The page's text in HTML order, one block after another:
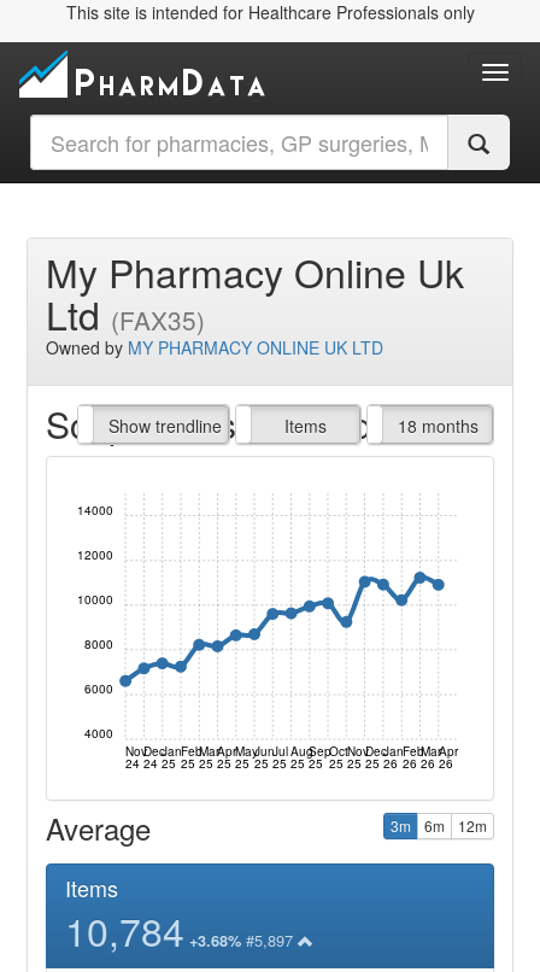
This site is intended for Healthcare Professionals only
My Pharmacy Online Uk
Ltd (FAX35)
Owned by MY PHARMACY ONLINE UK LTD
Script Items claimed
Show trendline
Prof. Fees Items
All Time 18 months
Nov
24
Dec
24
Jan
25
Feb
25
Mar
25
Apr
25
May
25
Jun
25
Jul
25
Aug
25
Sep
25
Oct
25
Nov
25
Dec
25
Jan
26
Feb
26
Mar
26
Apr
26
4000
6000
8000
10000
12000
14000
Average 3m 6m 12m
Items
10,784 +3.68% #5,897